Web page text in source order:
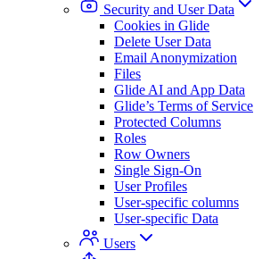
Security and User Data
Cookies in Glide
Delete User Data
Email Anonymization
Files
Glide AI and App Data
Glide’s Terms of Service
Protected Columns
Roles
Row Owners
Single Sign-On
User Profiles
User-specific columns
User-specific Data
Users